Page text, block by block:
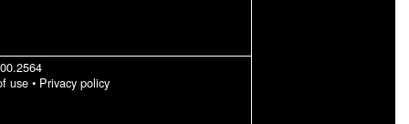
use • Privacy policy